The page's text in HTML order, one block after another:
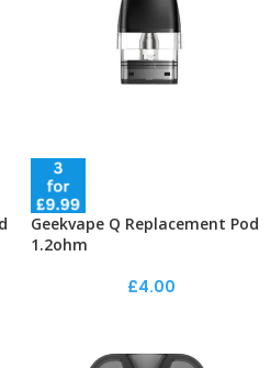
Geekvape Q Replacement Pod
1.2ohm
£4.00